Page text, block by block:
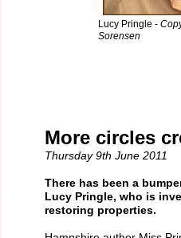
More circles
Thursday 9th June 2011
There has been a
Lucy Pringle, who is
restoring properties.
Lucy Pringle -
Sorensen